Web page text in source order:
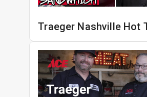
Traeger Nashville Hot